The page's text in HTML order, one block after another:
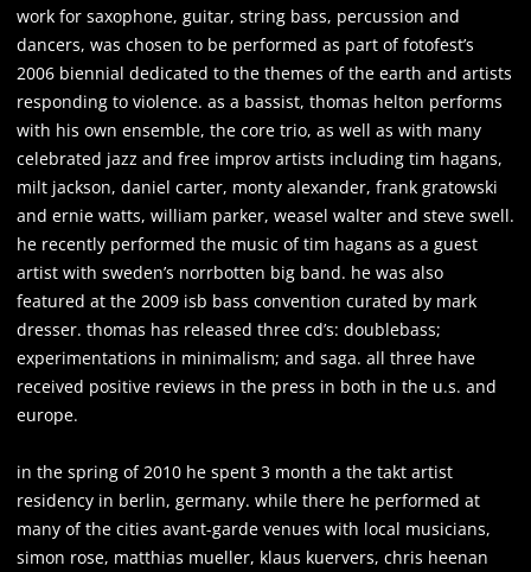
work for saxophone, guitar, string bass, percussion and
dancers, was chosen to be performed as part of fotofest’s
2006 biennial dedicated to the themes of the earth and artists
responding to violence. as a bassist, thomas helton performs
with his own ensemble, the core trio, as well as with many
celebrated jazz and free improv artists including tim hagans,
milt jackson, daniel carter, monty alexander, frank gratowski
and ernie watts, william parker, weasel walter and steve swell.
he recently performed the music of tim hagans as a guest
artist with sweden’s norrbotten big band. he was also
featured at the 2009 isb bass convention curated by mark
dresser. thomas has released three cd’s: doublebass;
experimentations in minimalism; and saga. all three have
received positive reviews in the press in both in the u.s. and
europe.
in the spring of 2010 he spent 3 month a the takt artist
residency in berlin, germany. while there he performed at
many of the cities avant-garde venues with local musicians,
simon rose, matthias mueller, klaus kuervers, chris heenan